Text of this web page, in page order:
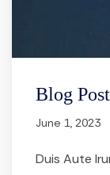
Blog
June 1, 2023
Duis Aute